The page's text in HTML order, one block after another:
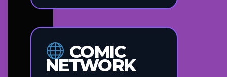
COMIC
NETWORK